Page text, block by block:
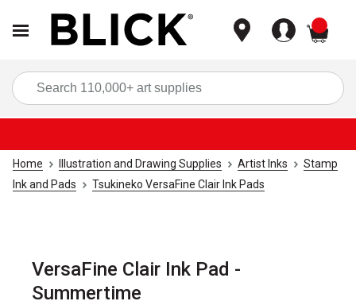
Home Illustration and Drawing Supplies Artist Inks
Stamp
Ink and Pads
Tsukineko VersaFine Clair Ink Pads
VersaFine Clair Ink Pad -
Summertime